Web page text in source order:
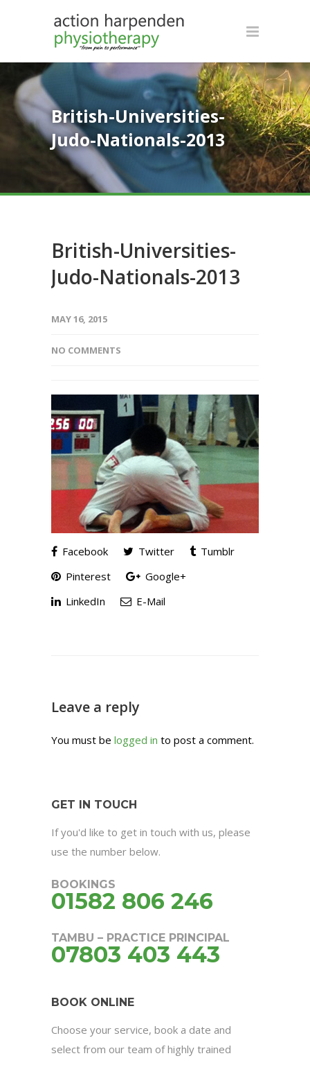
British-Universities-
Judo-Nationals-2013
British-Universities-
Judo-Nationals-2013
MAY 16, 2015
NO COMMENTS
Facebook Twitter
Tumblr
Pinterest
Google+
LinkedIn
E-Mail
Leave a reply
You must be logged in to post a comment.
GET IN TOUCH
If you'd like to get in touch with us, please
use the number below.
BOOKINGS
01582 806 246
TAMBU – PRACTICE PRINCIPAL
07803 403 443
BOOK ONLINE
Choose your service, book a date and
select from our team of highly trained